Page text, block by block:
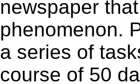
newspaper
phenomenon.
a series of
course of 50